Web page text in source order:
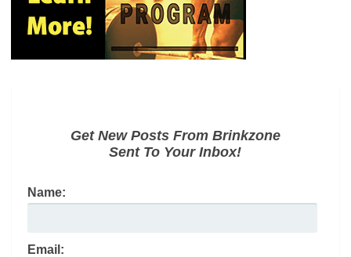
Get New Posts From Brinkzone
Sent To Your Inbox!
Name:
Email: